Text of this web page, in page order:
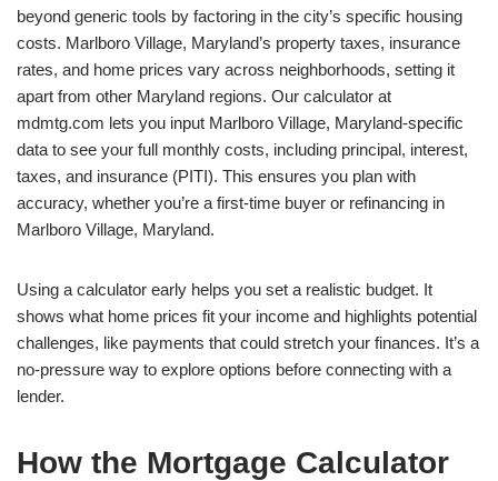
beyond generic tools by factoring in the city’s specific housing
costs. Marlboro Village, Maryland’s property taxes, insurance
rates, and home prices vary across neighborhoods, setting it
apart from other Maryland regions. Our calculator at
mdmtg.com lets you input Marlboro Village, Maryland-specific
data to see your full monthly costs, including principal, interest,
taxes, and insurance (PITI). This ensures you plan with
accuracy, whether you’re a first-time buyer or refinancing in
Marlboro Village, Maryland.
Using a calculator early helps you set a realistic budget. It
shows what home prices fit your income and highlights potential
challenges, like payments that could stretch your finances. It’s a
no-pressure way to explore options before connecting with a
lender.
How the Mortgage Calculator